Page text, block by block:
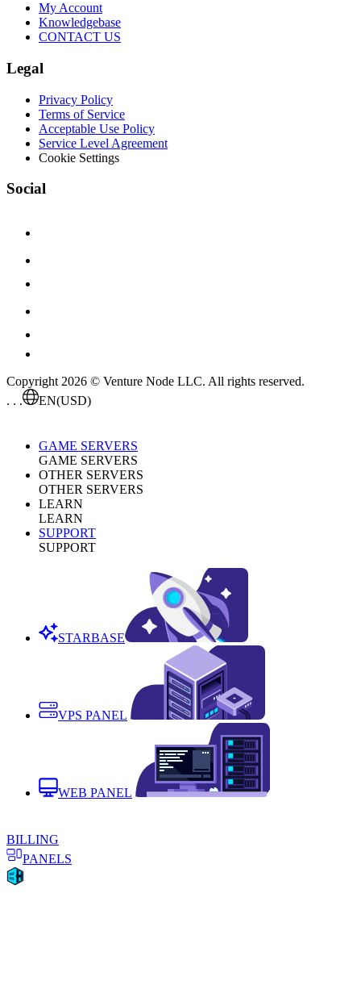
My Account
Knowledgebase
CONTACT US
Legal
Privacy Policy
Terms of Service
Acceptable Use Policy
Service Level Agreement
Cookie Settings
Social
Copyright 2026 © Venture Node LLC. All rights reserved.
. . .
EN(USD)
GAME SERVERS
GAME SERVERS
OTHER SERVERS
OTHER SERVERS
LEARN
LEARN
SUPPORT
SUPPORT
STARBASE
VPS PANEL
WEB PANEL
BILLING
PANELS